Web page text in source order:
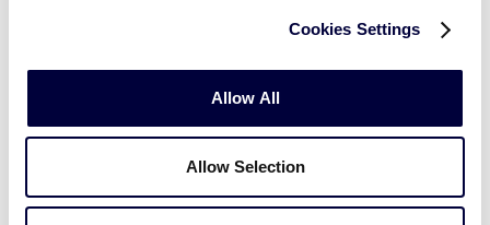
Cookies Settings
Allow All
Allow Selection
Day 4 - Game 16 Asia Pacific vs DE Dist 3